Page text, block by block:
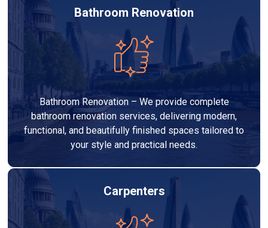
Bathroom Renovation
Bathroom Renovation – We provide complete
bathroom renovation services, delivering modern,
functional, and beautifully finished spaces tailored to
your style and practical needs.
Carpenters